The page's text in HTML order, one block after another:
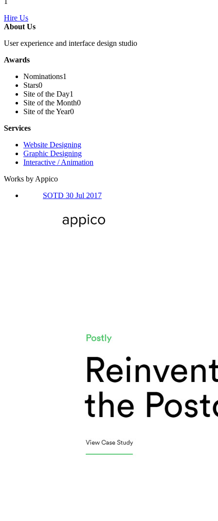
Hire Us
About Us
User experience and interface design studio
Awards
Nominations1
Stars0
Site of the Day1
Site of the Month0
Site of the Year0
Services
Website Designing
Graphic Designing
Interactive / Animation
Works by Appico
SOTD 30 Jul 2017